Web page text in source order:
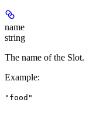
name
string
The name of the Slot.
Example:
"food"